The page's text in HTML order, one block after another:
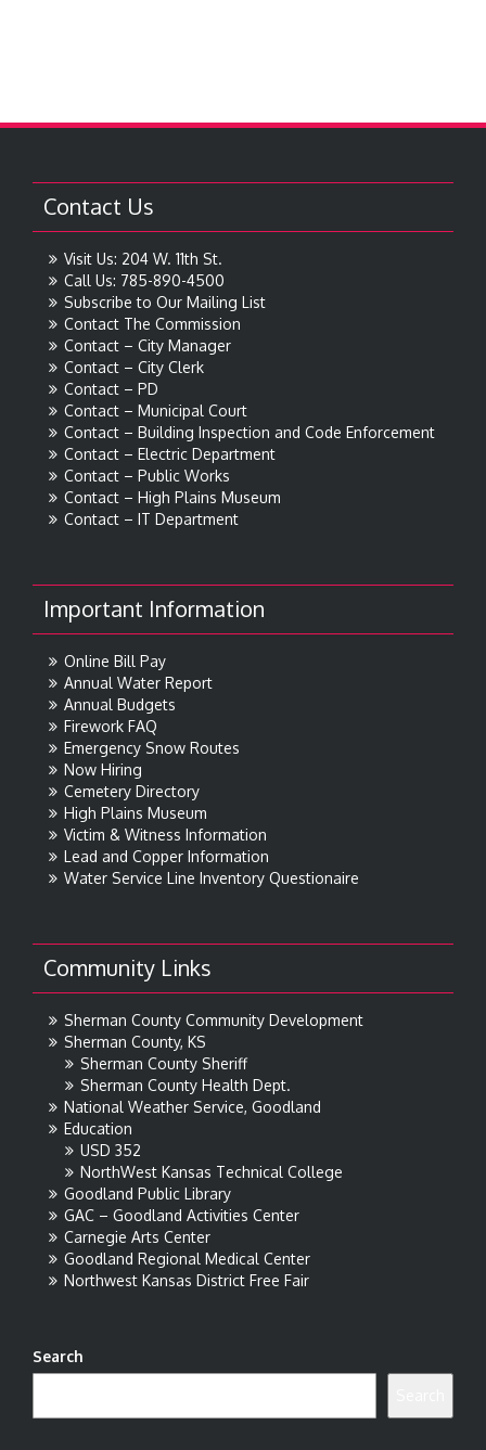
Contact Us
Visit Us: 204 W. 11th St.
Call Us: 785-890-4500
Subscribe to Our Mailing List
Contact The Commission
Contact – City Manager
Contact – City Clerk
Contact – PD
Contact – Municipal Court
Contact – Building Inspection and Code Enforcement
Contact – Electric Department
Contact – Public Works
Contact – High Plains Museum
Contact – IT Department
Important Information
Online Bill Pay
Annual Water Report
Annual Budgets
Firework FAQ
Emergency Snow Routes
Now Hiring
Cemetery Directory
High Plains Museum
Victim & Witness Information
Lead and Copper Information
Water Service Line Inventory Questionaire
Community Links
Sherman County Community Development
Sherman County, KS
Sherman County Sheriff
Sherman County Health Dept.
National Weather Service, Goodland
Education
USD 352
NorthWest Kansas Technical College
Goodland Public Library
GAC – Goodland Activities Center
Carnegie Arts Center
Goodland Regional Medical Center
Northwest Kansas District Free Fair
Search